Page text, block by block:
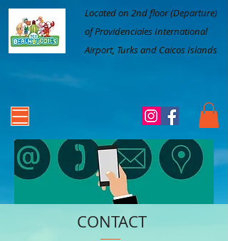
Located on 2nd floor (Departure)
of Providenciales International
Airport, Turks and Caicos Islands
CONTACT